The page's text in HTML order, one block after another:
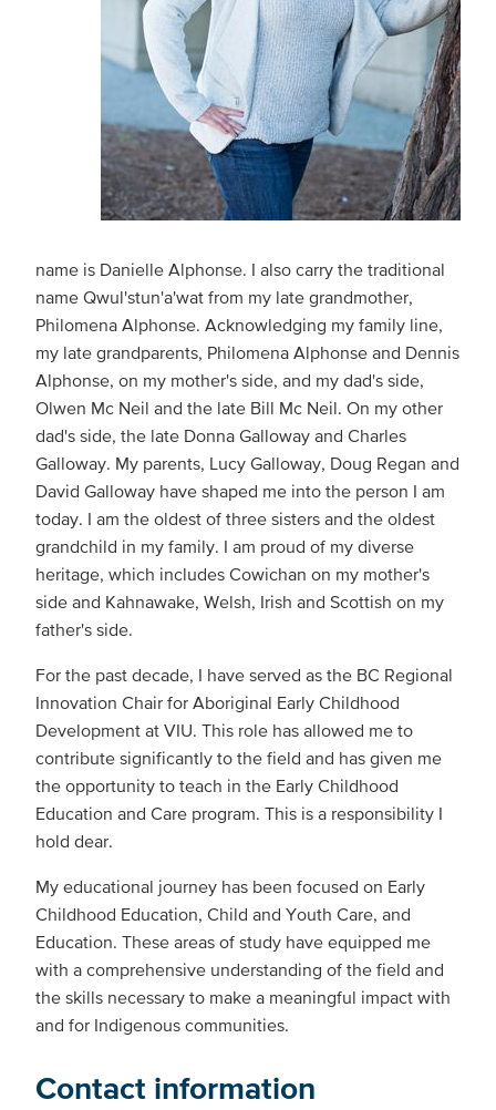
name is Danielle Alphonse. I also carry the traditional
name Qwul'stun'a'wat from my late grandmother,
Philomena Alphonse. Acknowledging my family line,
my late grandparents, Philomena Alphonse and Dennis
Alphonse, on my mother's side, and my dad's side,
Olwen Mc Neil and the late Bill Mc Neil. On my other
dad's side, the late Donna Galloway and Charles
Galloway. My parents, Lucy Galloway, Doug Regan and
David Galloway have shaped me into the person I am
today. I am the oldest of three sisters and the oldest
grandchild in my family. I am proud of my diverse
heritage, which includes Cowichan on my mother's
side and Kahnawake, Welsh, Irish and Scottish on my
father's side.
For the past decade, I have served as the BC Regional
Innovation Chair for Aboriginal Early Childhood
Development at VIU. This role has allowed me to
contribute significantly to the field and has given me
the opportunity to teach in the Early Childhood
Education and Care program. This is a responsibility I
hold dear.
My educational journey has been focused on Early
Childhood Education, Child and Youth Care, and
Education. These areas of study have equipped me
with a comprehensive understanding of the field and
the skills necessary to make a meaningful impact with
and for Indigenous communities.
Contact information